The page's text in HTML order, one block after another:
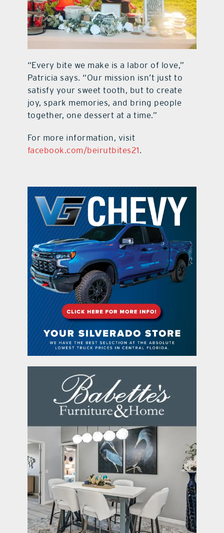
“Every bite we make is a labor of love,”
Patricia says. “Our mission isn’t just to
satisfy your sweet tooth, but to create
joy, spark memories, and bring people
together, one dessert at a time.”
For more information, visit
facebook.com/beirutbites21.